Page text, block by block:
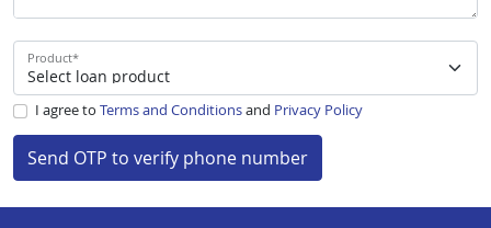
Product*
I agree to Terms and Conditionsand Privacy Policy
Send OTP to verify phone number